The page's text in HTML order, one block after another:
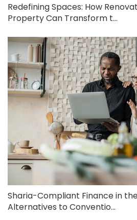
Redefining Spaces: How
Property Can Transform t...
Sharia-Compliant Finance in
Alternatives to Conventio...